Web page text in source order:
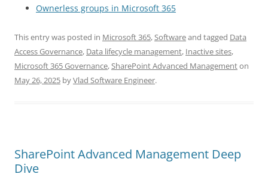
Ownerless groups in Microsoft 365
This entry was posted in Microsoft 365,Softwareand tagged Data
Access Governance, Data lifecycle management, Inactive sites,
Microsoft 365 Governance,SharePoint Advanced Managementon
May 26, 2025 byVlad Software Engineer.
SharePoint Advanced Management Deep
Dive